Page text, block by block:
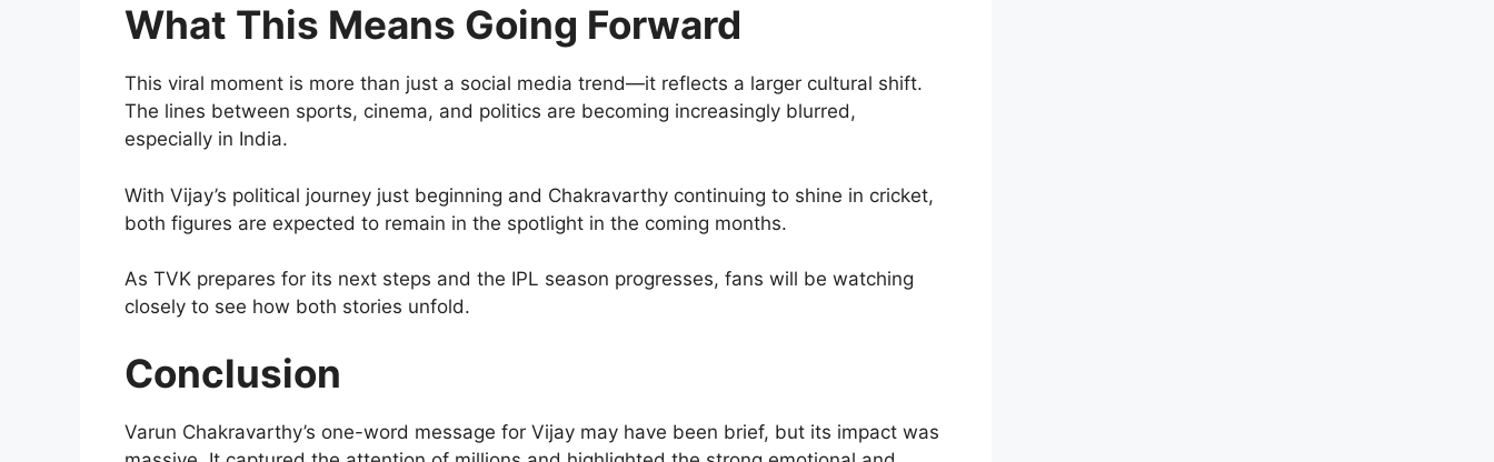
What This Means Going Forward
This viral moment is more than just a social media trend—it reflects a larger cultural shift.
The lines between sports, cinema, and politics are becoming increasingly blurred,
especially in India.
With Vijay’s political journey just beginning and Chakravarthy continuing to shine in cricket,
both figures are expected to remain in the spotlight in the coming months.
As TVK prepares for its next steps and the IPL season progresses, fans will be watching
closely to see how both stories unfold.
Conclusion
Varun Chakravarthy’s one-word message for Vijay may have been brief, but its impact was